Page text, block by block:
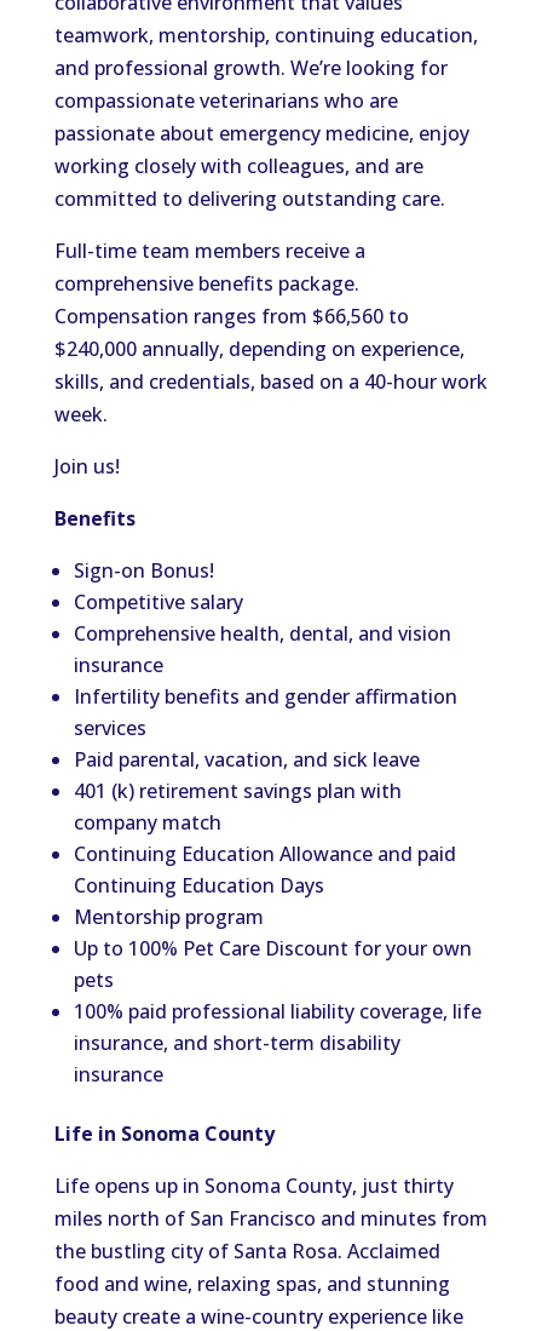
teamwork, mentorship, continuing education,
and professional growth. We’re looking for
compassionate veterinarians who are
passionate about emergency medicine, enjoy
working closely with colleagues, and are
committed to delivering outstanding care.
Full-time team members receive a
comprehensive benefits package.
Compensation ranges from $66,560 to
$240,000 annually, depending on experience,
skills, and credentials, based on a 40-hour work
week.
Join us!
Benefits
Sign-on Bonus!
Competitive salary
Comprehensive health, dental, and vision
insurance
Infertility benefits and gender affirmation
services
Paid parental, vacation, and sick leave
401 (k) retirement savings plan with
company match
Continuing Education Allowance and paid
Continuing Education Days
Mentorship program
Up to 100% Pet Care Discount for your own
pets
100% paid professional liability coverage, life
insurance, and short-term disability
insurance
Life in Sonoma County
Life opens up in Sonoma County, just thirty
miles north of San Francisco and minutes from
the bustling city of Santa Rosa. Acclaimed
food and wine, relaxing spas, and stunning
beauty create a wine-country experience like